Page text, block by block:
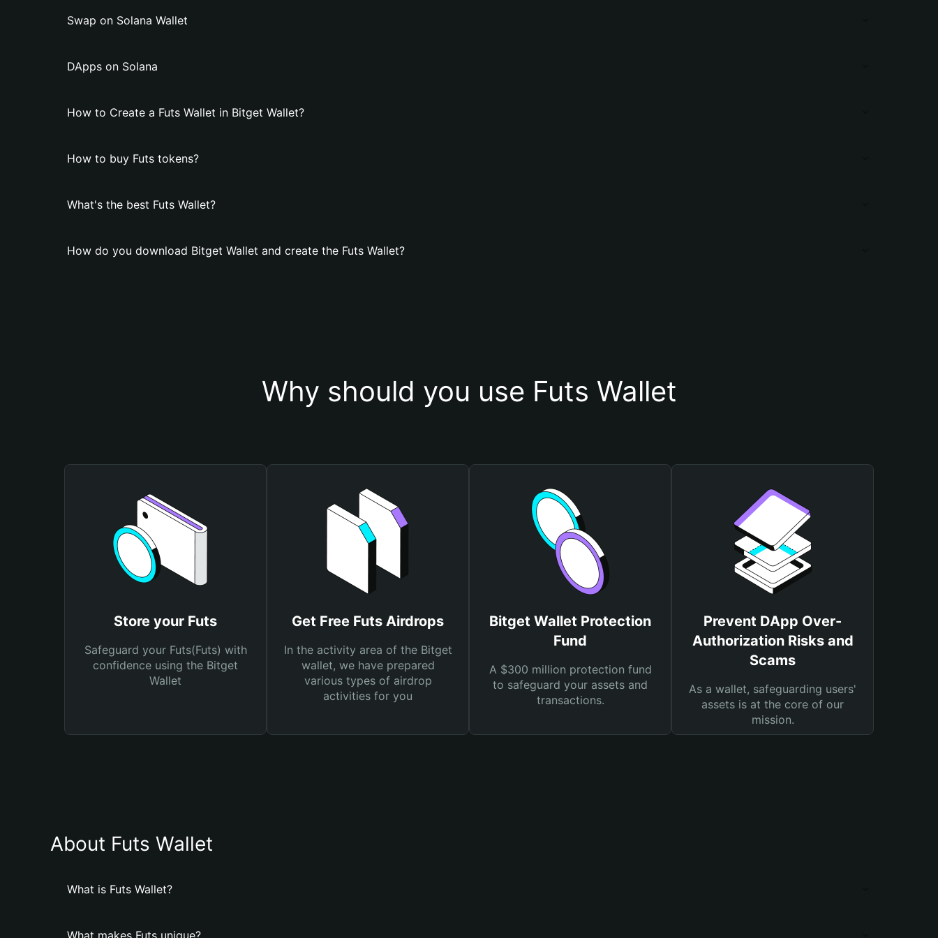
Swap on Solana Wallet
DApps on Solana
How to Create a Futs Wallet in Bitget Wallet?
How to buy Futs tokens?
What's the best Futs Wallet?
How do you download Bitget Wallet and create the Futs Wallet?
Why should you use Futs Wallet
Store your Futs
Safeguard your Futs(Futs) with
confidence using the Bitget
Wallet
Get Free Futs Airdrops
In the activity area of the Bitget
wallet, we have prepared
various types of airdrop
activities for you
Bitget Wallet Protection
Fund
A $300 million protection fund
to safeguard your assets and
transactions.
Prevent DApp Over-
Authorization Risks and
Scams
As a wallet, safeguarding users'
assets is at the core of our
mission.
About Futs Wallet
What is Futs Wallet?
What makes Futs unique?